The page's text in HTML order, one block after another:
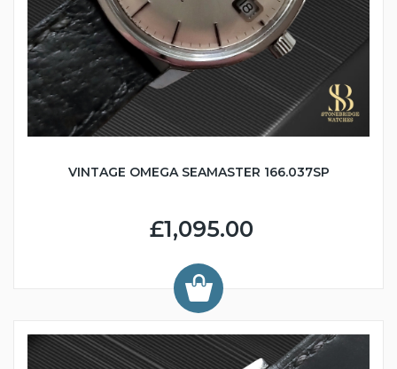
VINTAGE OMEGA SEAMASTER 166.037SP
£1,095.00